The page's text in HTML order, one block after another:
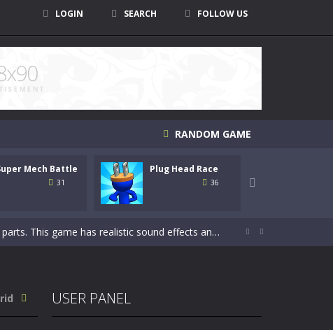
LOGIN SEARCH FOLLOW US
RANDOM GAME
Mech Battle
31
Plug Head Race
36 
to ride the motorbike to the finish line....
This game has realistic sound effects and...
skill counter rules and select the skills...
 
USER PANEL